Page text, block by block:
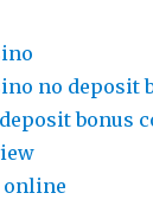
no deposit
bonus
online